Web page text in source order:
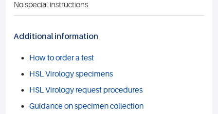
No special instructions.
Additional information
How to order a test
HSL Virology specimens
HSL Virology request procedures
Guidance on specimen collection